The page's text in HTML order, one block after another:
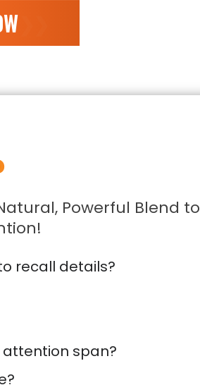
❯❯
Powerful Blend to
recall details?
span?